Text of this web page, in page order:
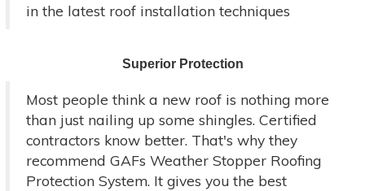
in the latest roof installation techniques
Superior Protection
Most people think a new roof is nothing more
than just nailing up some shingles. Certified
contractors know better. That's why they
recommend GAFs Weather Stopper Roofing
Protection System. It gives you the best